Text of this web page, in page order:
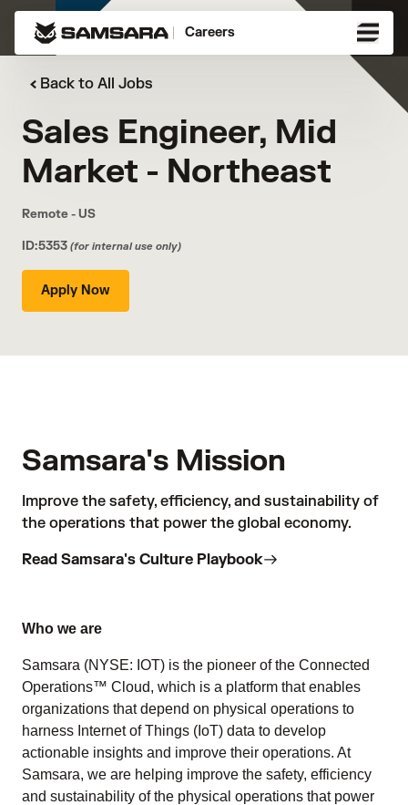
Careers
Back to All Jobs
Sales Engineer, Mid
Market - Northeast
Remote - US
ID:5353 (for internal use only)
Apply Now
Samsara's Mission
Improve the safety, efficiency, and sustainability of
the operations that power the global economy.
Read Samsara's Culture Playbook
Who we are
Samsara (NYSE: IOT) is the pioneer of the Connected
Operations™ Cloud, which is a platform that enables
organizations that depend on physical operations to
harness Internet of Things (IoT) data to develop
actionable insights and improve their operations. At
Samsara, we are helping improve the safety, efficiency
and sustainability of the physical operations that power